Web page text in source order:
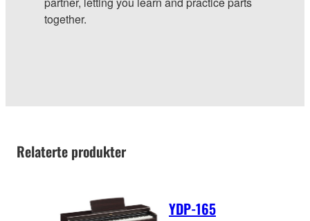
together.
Relaterte produkter
YDP-165